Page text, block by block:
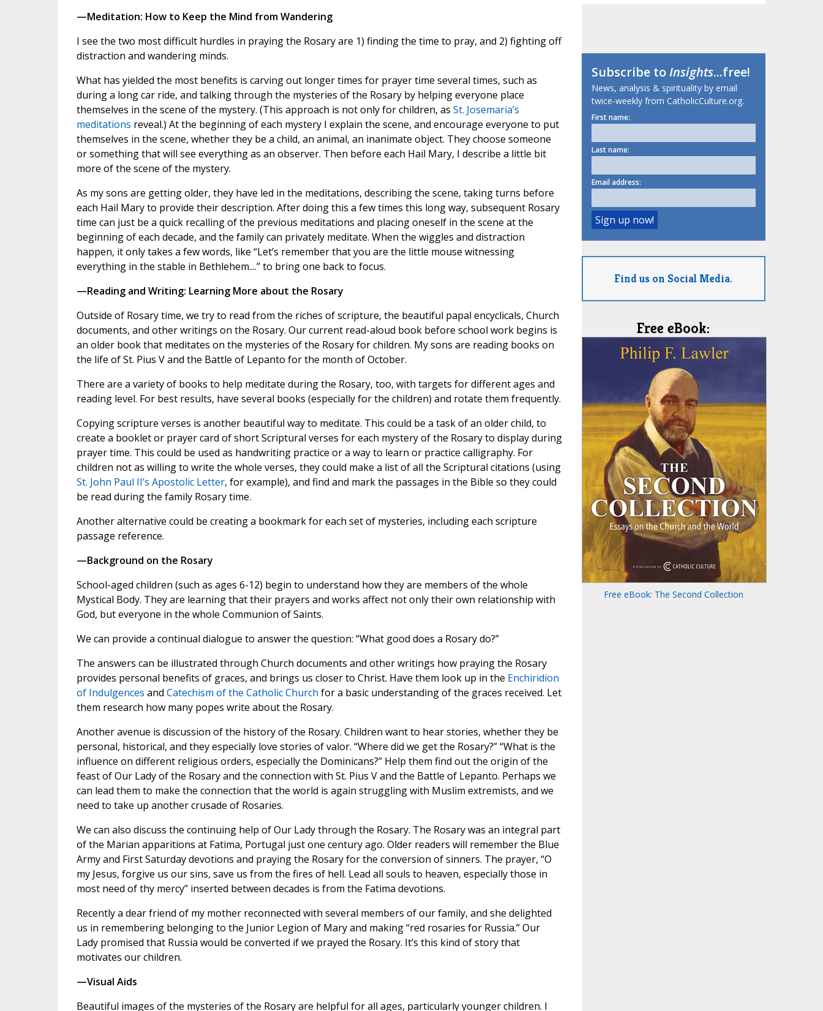
—Meditation: How to Keep the Mind from Wandering
I see the two most difficult hurdles in praying the Rosary are 1) finding the time to pray, and 2) fighting off
distraction and wandering minds.
What has yielded the most benefits is carving out longer times for prayer time several times, such as
during a long car ride, and talking through the mysteries of the Rosary by helping everyone place
themselves in the scene of the mystery. (This approach is not only for children, as St. Josemaria’s
meditations reveal.) At the beginning of each mystery I explain the scene, and encourage everyone to put
themselves in the scene, whether they be a child, an animal, an inanimate object. They choose someone
or something that will see everything as an observer. Then before each Hail Mary, I describe a little bit
more of the scene of the mystery.
As my sons are getting older, they have led in the meditations, describing the scene, taking turns before
each Hail Mary to provide their description. After doing this a few times this long way, subsequent Rosary
time can just be a quick recalling of the previous meditations and placing oneself in the scene at the
beginning of each decade, and the family can privately meditate. When the wiggles and distraction
happen, it only takes a few words, like “Let’s remember that you are the little mouse witnessing
everything in the stable in Bethlehem....” to bring one back to focus.
—Reading and Writing: Learning More about the Rosary
Outside of Rosary time, we try to read from the riches of scripture, the beautiful papal encyclicals, Church
documents, and other writings on the Rosary. Our current read-aloud book before school work begins is
an older book that meditates on the mysteries of the Rosary for children. My sons are reading books on
the life of St. Pius V and the Battle of Lepanto for the month of October.
There are a variety of books to help meditate during the Rosary, too, with targets for different ages and
reading level. For best results, have several books (especially for the children) and rotate them frequently.
Copying scripture verses is another beautiful way to meditate. This could be a task of an older child, to
create a booklet or prayer card of short Scriptural verses for each mystery of the Rosary to display during
prayer time. This could be used as handwriting practice or a way to learn or practice calligraphy. For
children not as willing to write the whole verses, they could make a list of all the Scriptural citations (using
St. John Paul II’s Apostolic Letter, for example), and find and mark the passages in the Bible so they could
be read during the family Rosary time.
Another alternative could be creating a bookmark for each set of mysteries, including each scripture
passage reference.
—Background on the Rosary
School-aged children (such as ages 6-12) begin to understand how they are members of the whole
Mystical Body. They are learning that their prayers and works affect not only their own relationship with
God, but everyone in the whole Communion of Saints.
We can provide a continual dialogue to answer the question: “What good does a Rosary do?”
The answers can be illustrated through Church documents and other writings how praying the Rosary
provides personal benefits of graces, and brings us closer to Christ. Have them look up in the Enchiridion
of Indulgences and Catechism of the Catholic Church for a basic understanding of the graces received. Let
them research how many popes write about the Rosary.
Another avenue is discussion of the history of the Rosary. Children want to hear stories, whether they be
personal, historical, and they especially love stories of valor. “Where did we get the Rosary?” “What is the
influence on different religious orders, especially the Dominicans?” Help them find out the origin of the
feast of Our Lady of the Rosary and the connection with St. Pius V and the Battle of Lepanto. Perhaps we
can lead them to make the connection that the world is again struggling with Muslim extremists, and we
need to take up another crusade of Rosaries.
We can also discuss the continuing help of Our Lady through the Rosary. The Rosary was an integral part
of the Marian apparitions at Fatima, Portugal just one century ago. Older readers will remember the Blue
Army and First Saturday devotions and praying the Rosary for the conversion of sinners. The prayer, “O
my Jesus, forgive us our sins, save us from the fires of hell. Lead all souls to heaven, especially those in
most need of thy mercy” inserted between decades is from the Fatima devotions.
Recently a dear friend of my mother reconnected with several members of our family, and she delighted
us in remembering belonging to the Junior Legion of Mary and making “red rosaries for Russia.” Our
Lady promised that Russia would be converted if we prayed the Rosary. It’s this kind of story that
motivates our children.
—Visual Aids
Beautiful images of the mysteries of the Rosary are helpful for all ages, particularly younger children. I
Subscribe toInsights...free!
News, analysis & spirituality by email
twice-weekly from CatholicCulture.org.
First name:
Last name:
Email address:
Find us on Social Media.
Free eBook:
Free eBook: The Second Collection